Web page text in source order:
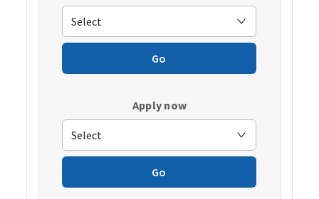
Go
Apply now
Go